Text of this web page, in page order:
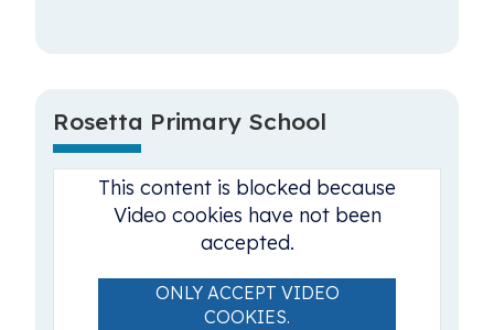
Rosetta Primary School
This content is blocked because
Video cookies have not been
accepted.
ONLY ACCEPT VIDEO
COOKIES.